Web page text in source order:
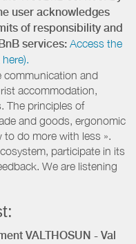
user acknowledges
of responsibility and
services: Access the
communication and
accommodation,
The principles of
and goods, ergonomic
to do more with less ».
participate in its
We are listening
VALTHOSUN - Val